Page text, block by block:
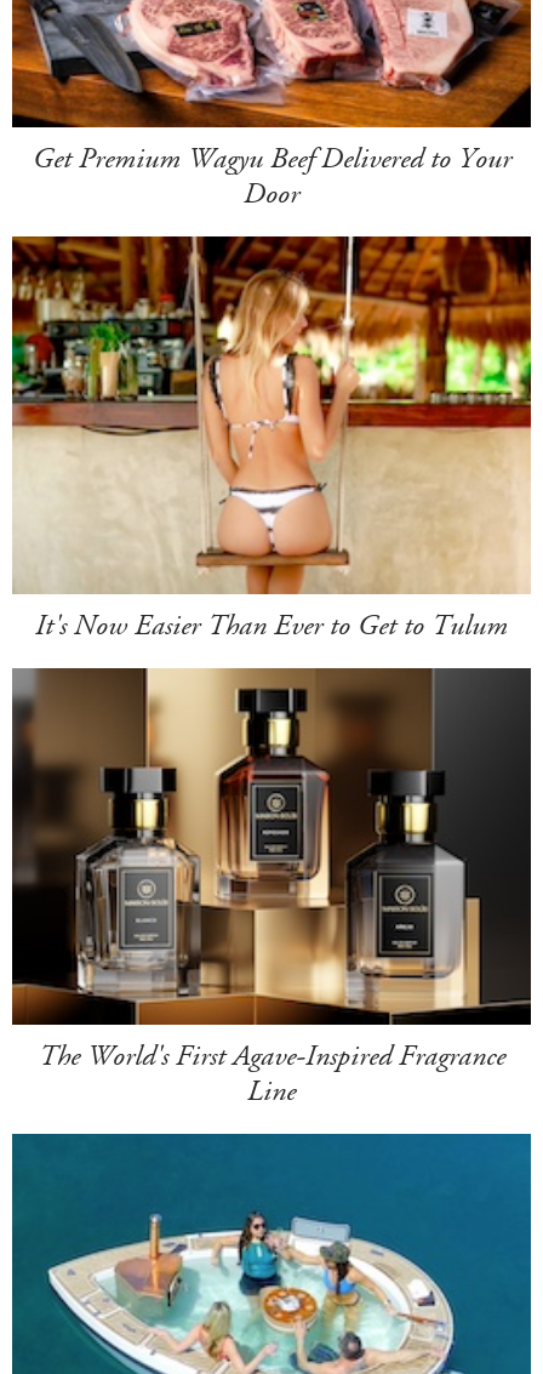
Get Premium Wagyu Beef Delivered to Your
Door
It's Now Easier Than Ever to Get to Tulum
The World's First Agave-Inspired Fragrance
Line